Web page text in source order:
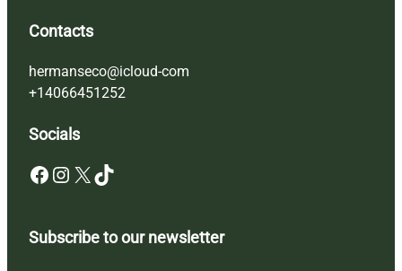
Contacts
hermanseco@icloud-com
+14066451252
Socials
Facebook Instagram X TikTok
Subscribe to our newsletter